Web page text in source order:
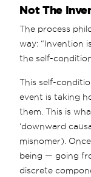
Not The
The process
way: “Invention
the self-
This self-
event is taking
them. This is
‘downward
misnomer).
being — going
discrete